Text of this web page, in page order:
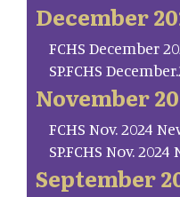
December
FCHS December
SP.FCHS
November
FCHS Nov. 2024
SP.FCHS Nov.
September